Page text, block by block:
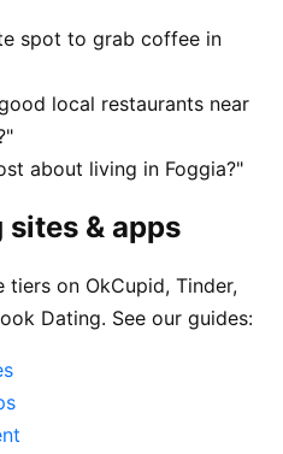
spot to grab coffee in
local restaurants near
about living in Foggia?"
& apps
tiers on OkCupid, Tinder,
Dating. See our guides: